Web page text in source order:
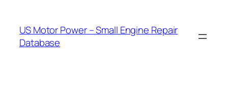
content
US Motor Power – Small Engine Repair
Database